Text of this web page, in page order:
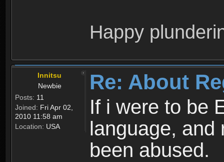
Happy
Innitsu
Newbie
Posts: 11
Joined: Fri Apr 02,
2010 11:58 am
Location: USA
Re: About
If i were to be
language, and
been abused.